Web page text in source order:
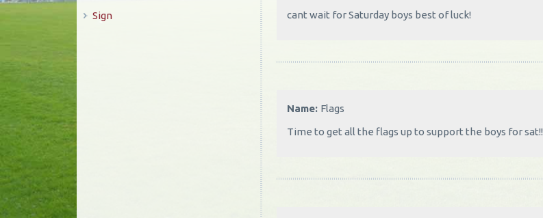
cant wait for Saturday boys best of luck!
Name: Flags
Time to get all the flags up to support the boys for sat!!
Sign